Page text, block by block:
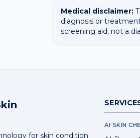
Medical disclaimer:
diagnosis or
screening aid, not a
for skin condition
AI SKIN